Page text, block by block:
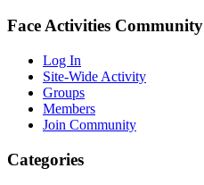
Face Activities Community
Log In
Site-Wide Activity
Groups
Members
Join Community
Categories